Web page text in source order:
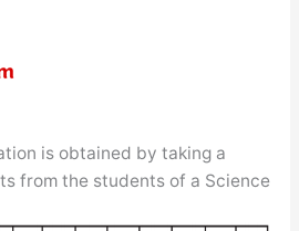
is obtained by taking a
from the students of a Science